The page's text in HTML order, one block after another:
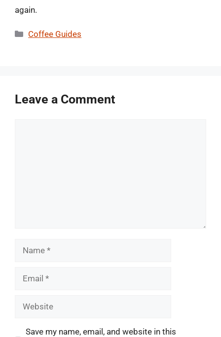
again.
Categories
Coffee Guides
Leave a Comment
Name
Email
Website
Save my name, email, and website in this